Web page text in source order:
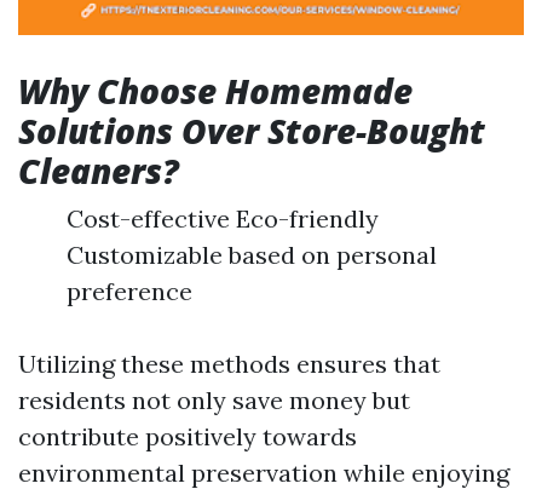
Why Choose Homemade
Solutions Over Store-Bought
Cleaners?
Cost-effective Eco-friendly
Customizable based on personal
preference
Utilizing these methods ensures that
residents not only save money but
contribute positively towards
environmental preservation while enjoying